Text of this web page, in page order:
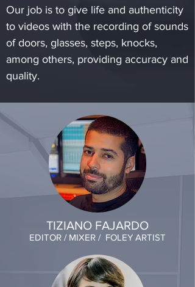
Our job is to give life and authenticity
to videos with the recording of sounds
of doors, glasses, steps, knocks,
among others, providing accuracy and
quality.
TIZIANO FAJARDO
EDITOR / MIXER / FOLEY ARTIST